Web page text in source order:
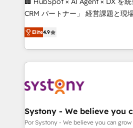
for better adoption. 🔹 Custom Solutions: Build
SOC 2 Type II and ISO 27001
our commitment to data security
CRM パートナー」 経営課題と現場業務をつなぐAIネイ
ティブ・エージェンシーとして、
力で顧客フロント業務を再設計します。 💡
をする会社か？ HubSpotを共通
トを組み込んだ顧客フロント業務
ィブ・エージェンシーです。事業
を、CRMを軸とした全社共通基盤
思決定者・PMO・現場担当者に並走
Elite4.9
Systony - We believe you
Por Systony - We believe you can grow